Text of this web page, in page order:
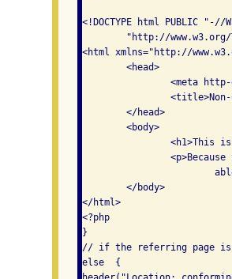
<!DOCTYPE html PUBLIC
<html xmlns="http://
</html>
<?php
}
// if the referring page is
else  {